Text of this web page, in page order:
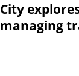
City
managing